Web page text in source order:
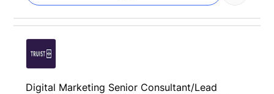
Digital Marketing Senior Consultant/Lead